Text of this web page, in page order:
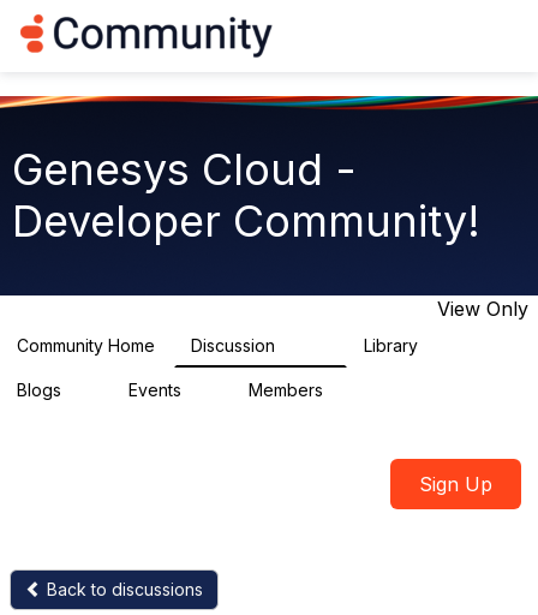
g
t
i
Genesys Cloud -
Developer Community!
View Only
Community Home Discussion Library
Blogs Events Members
Sign Up
Back to discussions